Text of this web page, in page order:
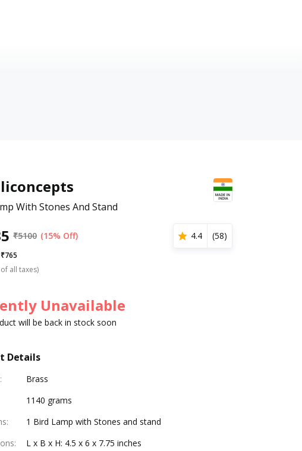
With Stones And Stand
₹5100 (15% Off) 4.4 (58)
all taxes)
Unavailable
will be back in stock soon
Details
:
Brass
1140 grams
:
1 Bird Lamp with Stones and stand
: L x B x H: 4.5 x 6 x 7.75 inches